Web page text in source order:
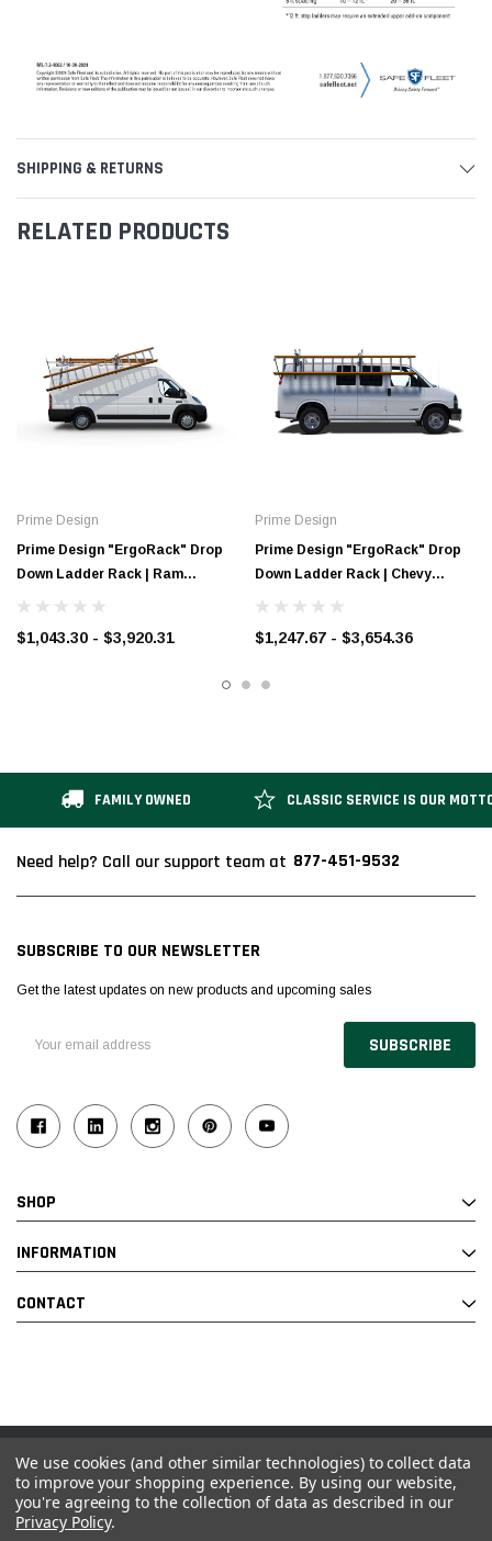
SHIPPING & RETURNS
RELATED PRODUCTS
Prime Design
Prime Design "ErgoRack" Drop
Down Ladder Rack | Ram
ProMaster
$1,043.30 - $3,920.31
Prime Design
Prime Design "ErgoRack" Drop
Down Ladder Rack | Chevy
Express & GMC Savana
$1,247.67 - $3,654.36
FAMILY OWNED CLASSIC SERVICE IS OUR
Need help? Call our support team at 877-451-9532
SUBSCRIBE TO OUR NEWSLETTER
Get the latest updates on new products and upcoming sales
Address
SHOP
INFORMATION
CONTACT
© 2026 Industrial Ladder & Supply Co., Inc.
Powered by BigCommerce and Linked Commerce Inc.
We use cookies (and other similar technologies) to collect data
to improve your shopping experience. By using our website,
you're agreeing to the collection of data as described in our
Privacy Policy.